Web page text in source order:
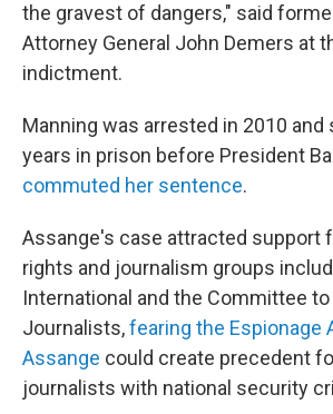
the gravest of dangers," said
Attorney General John Demers at
indictment.
Manning was arrested in 2010 and
years in prison before President
commuted her sentence.
Assange's case attracted support
rights and journalism groups
International and the Committee
Journalists,fearing the Espionage
Assange could create precedent
journalists with national security